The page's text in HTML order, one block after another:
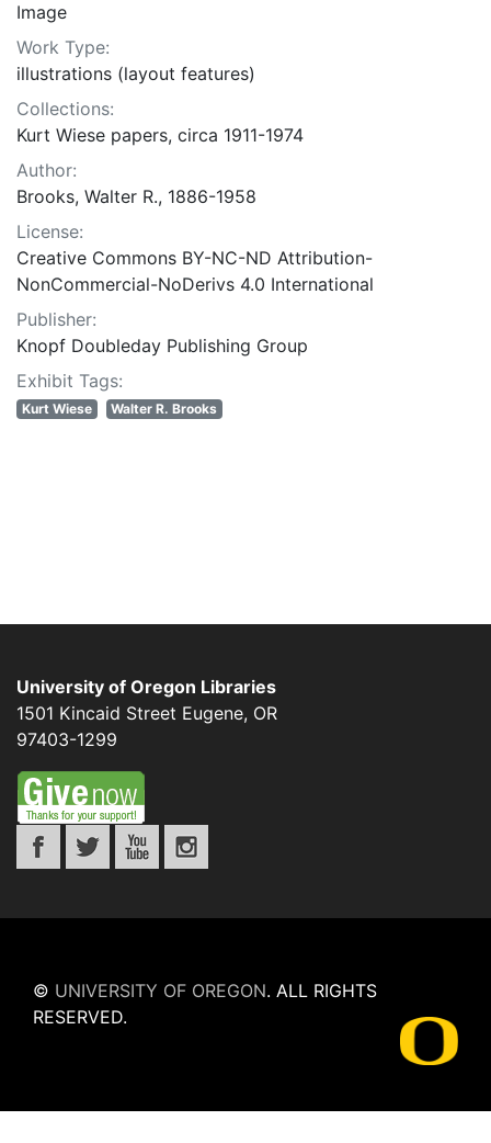
Image
Work Type:
illustrations (layout features)
Collections:
Kurt Wiese papers, circa 1911-1974
Author:
Brooks, Walter R., 1886-1958
License:
Creative Commons BY-NC-ND Attribution-
NonCommercial-NoDerivs 4.0 International
Publisher:
Knopf Doubleday Publishing Group
Exhibit Tags:
Kurt Wiese Walter R. Brooks
University of Oregon Libraries
1501 Kincaid Street Eugene, OR
97403-1299
© UNIVERSITY OF OREGON. ALL RIGHTS
RESERVED.